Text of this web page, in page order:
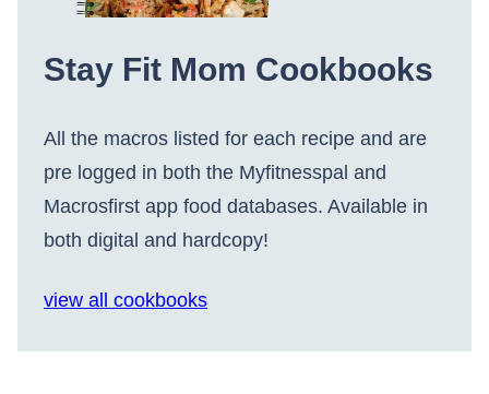
Stay Fit Mom Cookbooks
All the macros listed for each recipe and are
pre logged in both the Myfitnesspal and
Macrosfirst app food databases. Available in
both digital and hardcopy!
view all cookbooks